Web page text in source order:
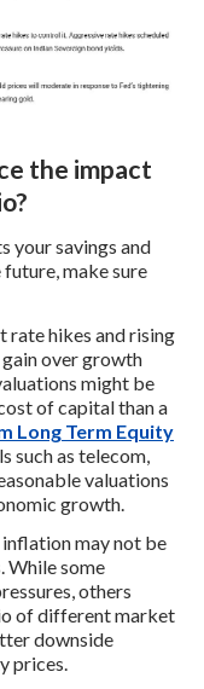
the impact
your savings and
make sure
rate hikes and rising
over growth
might be
of capital than a
Long Term Equity
such as telecom,
valuations
growth.
may not be
While some
others
of different market
downside
prices.